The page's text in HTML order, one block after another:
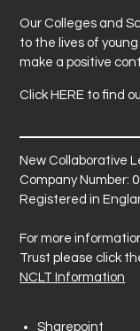
Our Colleges and
to the lives of young
make a positive
ClickHERE to find
New Collaborative
Company Number:
Registered in
For more
Trust please click
NCLT Information
Sharepoint